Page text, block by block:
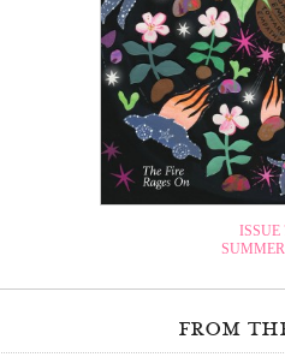
ISSUE
from